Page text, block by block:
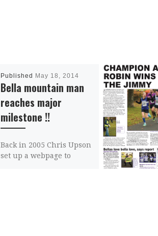
Published May 18, 2014
Bella mountain man
reaches major
milestone !!
Back in 2005 Chris Upson
set up a webpage to